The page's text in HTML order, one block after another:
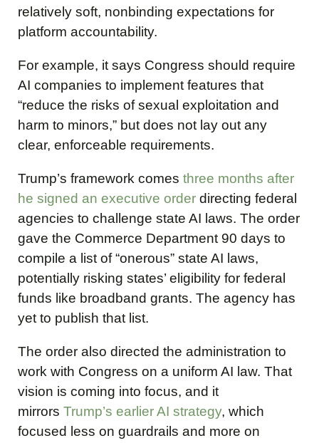
relatively soft, nonbinding expectations for
platform accountability.
For example, it says Congress should require
AI companies to implement features that
“reduce the risks of sexual exploitation and
harm to minors,” but does not lay out any
clear, enforceable requirements.
Trump’s framework comes three months after
he signed an executive order directing federal
agencies to challenge state AI laws. The order
gave the Commerce Department 90 days to
compile a list of “onerous” state AI laws,
potentially risking states’ eligibility for federal
funds like broadband grants. The agency has
yet to publish that list.
The order also directed the administration to
work with Congress on a uniform AI law. That
vision is coming into focus, and it
mirrors Trump’s earlier AI strategy, which
focused less on guardrails and more on